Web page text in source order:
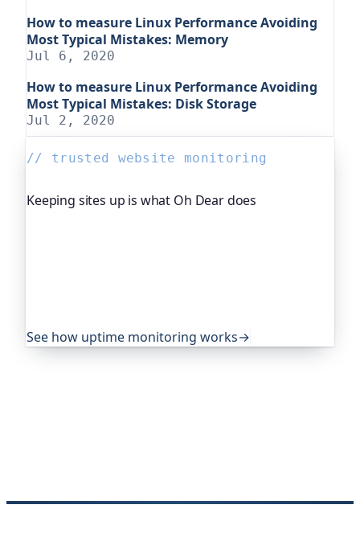
How to measure Linux Performance Avoiding
Most Typical Mistakes: Memory
Jul 6, 2020
How to measure Linux Performance Avoiding
Most Typical Mistakes: Disk Storage
Jul 2, 2020
// trusted website monitoring
Keeping sites up is what Oh Dear does
See how uptime monitoring works→